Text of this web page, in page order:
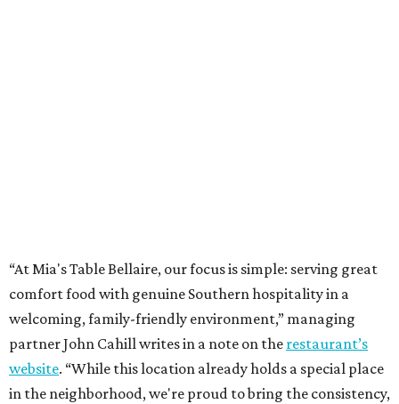
“At Mia's Table Bellaire, our focus is simple: serving great
comfort food with genuine Southern hospitality in a
welcoming, family-friendly environment,” managing
partner John Cahill writes in a note on the restaurant’s
website. “While this location already holds a special place
in the neighborhood, we're proud to bring the consistency,